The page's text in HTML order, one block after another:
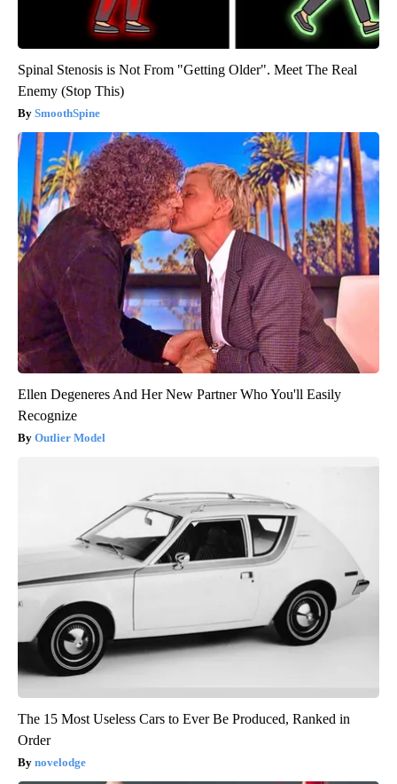
Spinal Stenosis is Not From "Getting Older". Meet The Real
Enemy (Stop This)
SmoothSpine
Ellen Degeneres And Her New Partner Who You'll Easily
Recognize
Outlier Model
The 15 Most Useless Cars to Ever Be Produced, Ranked in
Order
novelodge